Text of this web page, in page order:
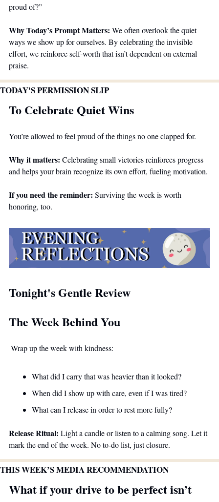
proud of?”
Why Today’s Prompt Matters: We often overlook the quiet
ways we show up for ourselves. By celebrating the invisible
effort, we reinforce self-worth that isn’t dependent on external
praise.
TODAY'S PERMISSION SLIP
To Celebrate Quiet Wins
You’re allowed to feel proud of the things no one clapped for.
Why it matters: Celebrating small victories reinforces progress
and helps your brain recognize its own effort, fueling motivation.
If you need the reminder: Surviving the week is worth
honoring, too.
Tonight's Gentle Review
The Week Behind You
Wrap up the week with kindness:
What did I carry that was heavier than it looked?
When did I show up with care, even if I was tired?
What can I release in order to rest more fully?
Release Ritual: Light a candle or listen to a calming song. Let it
mark the end of the week. No to-do list, just closure.
THIS WEEK’S MEDIA RECOMMENDATION
What if your drive to be perfect isn’t